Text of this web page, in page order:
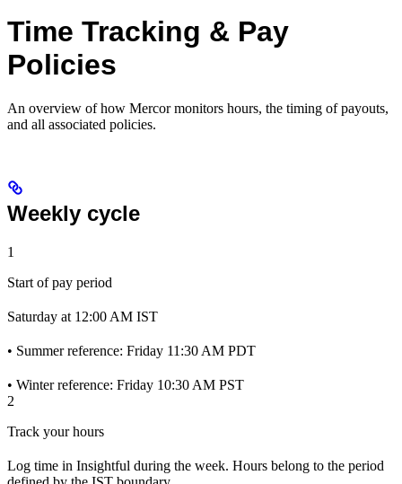
Time Tracking & Pay
Policies
An overview of how Mercor monitors hours, the timing of payouts,
and all associated policies.
Weekly cycle
1
Start of pay period
Saturday at 12:00 AM IST
• Summer reference: Friday 11:30 AM PDT
• Winter reference: Friday 10:30 AM PST
2
Track your hours
Log time in Insightful during the week. Hours belong to the period